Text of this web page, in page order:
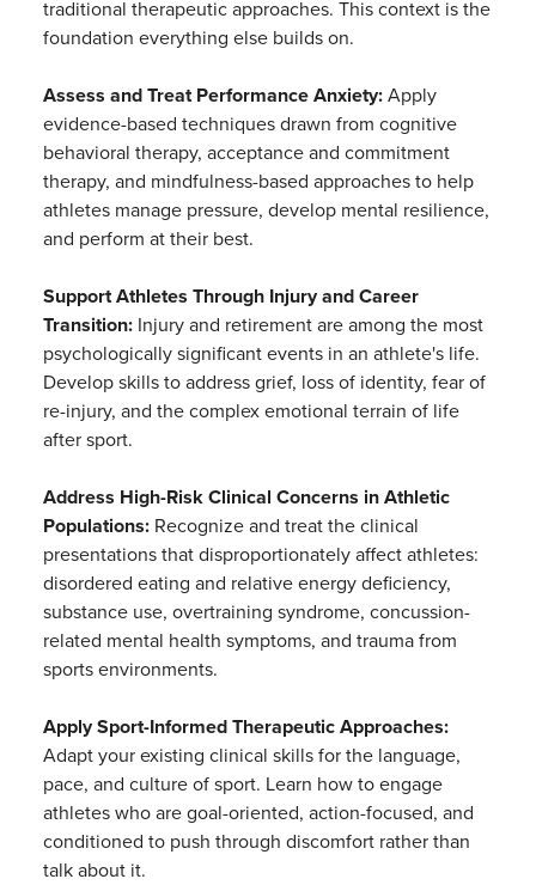
traditional therapeutic approaches. This context is the
foundation everything else builds on.
Assess and Treat Performance Anxiety:Apply
evidence-based techniques drawn from cognitive
behavioral therapy, acceptance and commitment
therapy, and mindfulness-based approaches to help
athletes manage pressure, develop mental resilience,
and perform at their best.
Support Athletes Through Injury and Career
Transition: Injury and retirement are among the most
psychologically significant events in an athlete's life.
Develop skills to address grief, loss of identity, fear of
re-injury, and the complex emotional terrain of life
after sport.
Address High-Risk Clinical Concerns in Athletic
Populations: Recognize and treat the clinical
presentations that disproportionately affect athletes:
disordered eating and relative energy deficiency,
substance use, overtraining syndrome, concussion-
related mental health symptoms, and trauma from
sports environments.
Apply Sport-Informed Therapeutic Approaches:
Adapt your existing clinical skills for the language,
pace, and culture of sport. Learn how to engage
athletes who are goal-oriented, action-focused, and
conditioned to push through discomfort rather than
talk about it.